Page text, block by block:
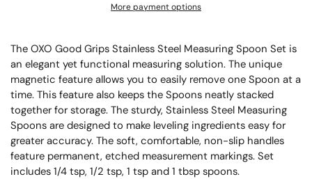
More payment options
The OXO Good Grips Stainless Steel Measuring Spoon Set is
an elegant yet functional measuring solution. The unique
magnetic feature allows you to easily remove one Spoon at a
time. This feature also keeps the Spoons neatly stacked
together for storage. The sturdy, Stainless Steel Measuring
Spoons are designed to make leveling ingredients easy for
greater accuracy. The soft, comfortable, non-slip handles
feature permanent, etched measurement markings. Set
includes 1/4 tsp, 1/2 tsp, 1 tsp and 1 tbsp spoons.